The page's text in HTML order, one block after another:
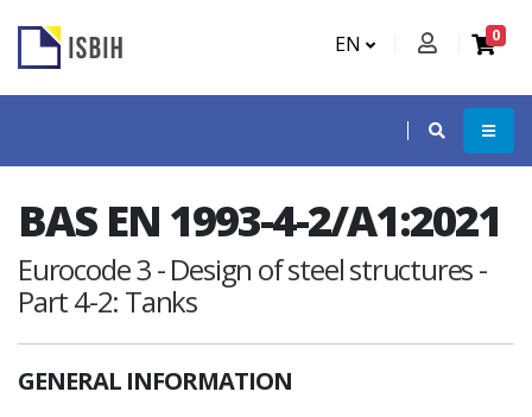
EN 0
BAS EN 1993-4-2/A1:2021
Eurocode 3 - Design of steel structures -
Part 4-2: Tanks
GENERAL INFORMATION